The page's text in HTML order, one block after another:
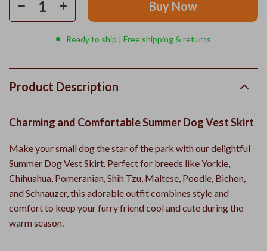
Buy Now
Ready to ship | Free shipping & returns
Product Description
Charming and Comfortable Summer Dog Vest Skirt
Make your small dog the star of the park with our delightful
Summer Dog Vest Skirt. Perfect for breeds like Yorkie,
Chihuahua, Pomeranian, Shih Tzu, Maltese, Poodle, Bichon,
and Schnauzer, this adorable outfit combines style and
comfort to keep your furry friend cool and cute during the
warm season.